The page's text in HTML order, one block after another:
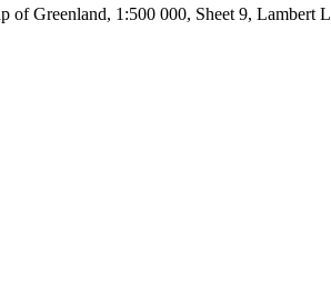
of Greenland, 1:500 000, Sheet 9,